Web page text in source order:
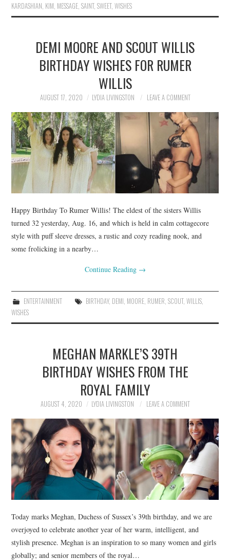
KARDASHIAN, KIM, MESSAGE,SAINT,SWEET,WISHES
DEMI MOORE AND SCOUT WILLIS
BIRTHDAY WISHES FOR RUMER
WILLIS
AUGUST 17, 2020 LYDIA LIVINGSTON LEAVE A COMMENT
Happy Birthday To Rumer Willis! The eldest of the sisters Willis
turned 32 yesterday, Aug. 16, and which is held in calm cottagecore
style with puff sleeve dresses, a rustic and cozy reading nook, and
some frolicking in a nearby…
Continue Reading →
ENTERTAINMENT BIRTHDAY, DEMI, MOORE, RUMER, SCOUT, WILLIS,
WISHES
MEGHAN MARKLE’S 39TH
BIRTHDAY WISHES FROM THE
ROYAL FAMILY
AUGUST 4, 2020 LYDIA LIVINGSTON LEAVE A COMMENT
Today marks Meghan, Duchess of Sussex’s 39th birthday, and we are
overjoyed to celebrate another year of her warm, intelligent, and
stylish presence. Meghan is an inspiration to so many women and girls
globally; and senior members of the royal…